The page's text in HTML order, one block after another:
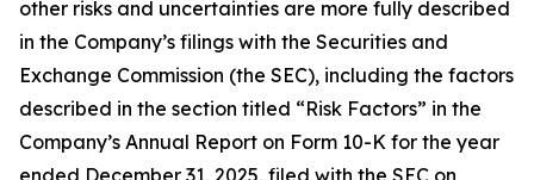
other risks and uncertainties are more fully described
in the Company’s filings with the Securities and
Exchange Commission (the SEC), including the factors
described in the section titled “Risk Factors” in the
Company’s Annual Report on Form 10-K for the year
ended December 31, 2025, filed with the SEC on